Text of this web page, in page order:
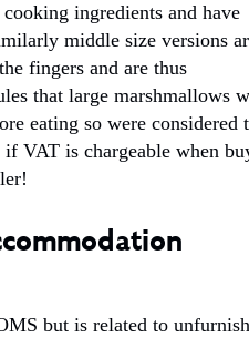
ingredients and have
middle size versions
fingers and are thus
that large marshmallows
eating so were considered
VAT is chargeable when
but is related to